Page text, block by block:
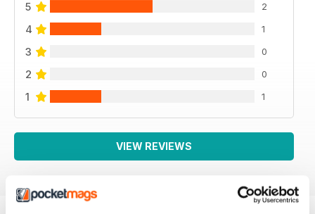
5 2
4 1
3 0
2 0
1 1
VIEW REVIEWS